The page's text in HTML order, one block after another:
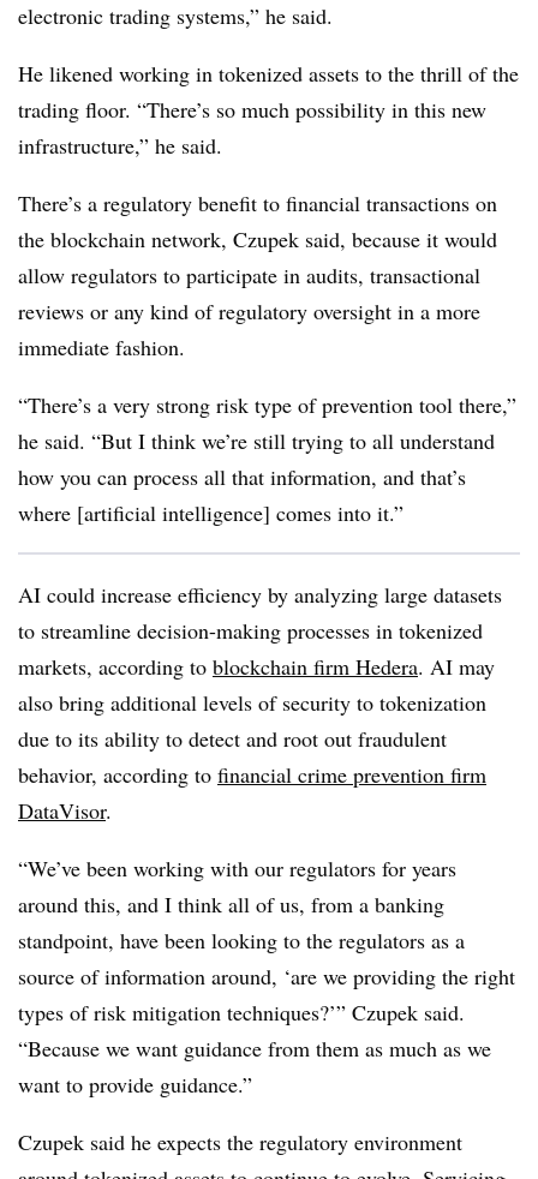
electronic trading systems,” he said.
He likened working in tokenized assets to the thrill of the
trading floor. “There’s so much possibility in this new
infrastructure,” he said.
There’s a regulatory benefit to financial transactions on
the blockchain network, Czupek said, because it would
allow regulators to participate in audits, transactional
reviews or any kind of regulatory oversight in a more
immediate fashion.
“There’s a very strong risk type of prevention tool there,”
he said. “But I think we’re still trying to all understand
how you can process all that information, and that’s
where [artificial intelligence] comes into it.”
AI could increase efficiency by analyzing large datasets
to streamline decision-making processes in tokenized
markets, according to blockchain firm Hedera. AI may
also bring additional levels of security to tokenization
due to its ability to detect and root out fraudulent
behavior, according to financial crime prevention firm
DataVisor.
“We’ve been working with our regulators for years
around this, and I think all of us, from a banking
standpoint, have been looking to the regulators as a
source of information around, ‘are we providing the right
types of risk mitigation techniques?’” Czupek said.
“Because we want guidance from them as much as we
want to provide guidance.”
Czupek said he expects the regulatory environment